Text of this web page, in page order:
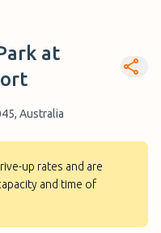
at
Australia
up rates and are
and time of